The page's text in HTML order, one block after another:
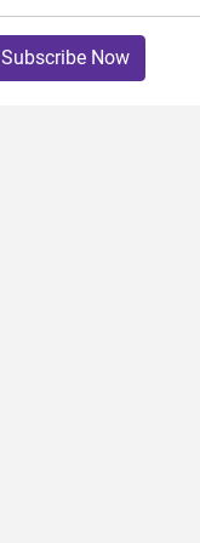
Subscribe Now